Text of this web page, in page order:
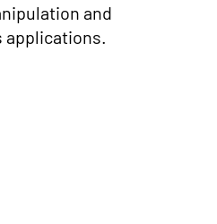
and
applications.